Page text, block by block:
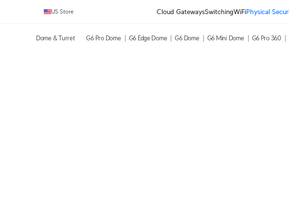
US Store Cloud GatewaysSwitchingWiFiPhysical
Dome & Turret G6 Pro Dome G6 Edge Dome G6 Dome G6 Mini Dome G6 Pro 360